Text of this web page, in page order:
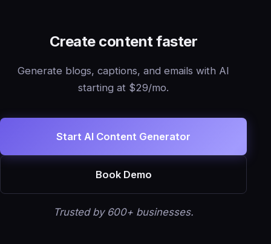
Create content faster
Generate blogs, captions, and emails with AI
starting at $29/mo.
Start AI Content Generator
Book Demo
Trusted by 600+ businesses.